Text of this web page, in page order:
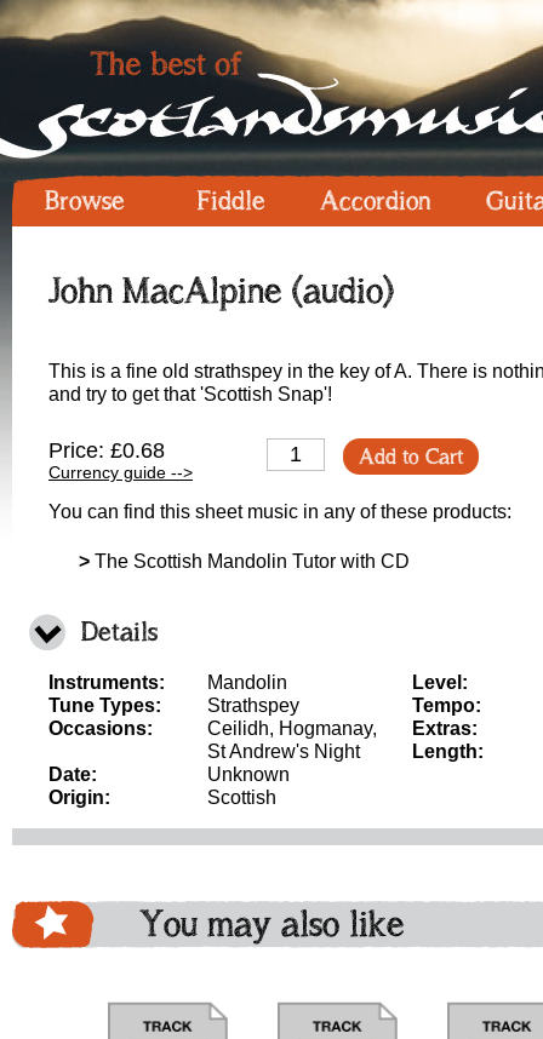
Browse Fiddle Accordion
John MacAlpine (audio)
This is a fine old strathspey in the key of A. There is
and try to get that 'Scottish Snap'!
Price: £0.68
Currency guide -->
Add to Cart
You can find this sheet music in any of these products:
> The Scottish Mandolin Tutor with CD
Details
Instruments:
Mandolin
Tune Types:
Strathspey
Occasions:
Ceilidh, Hogmanay,
St Andrew's Night
Date:
Unknown
Origin:
Scottish
Level:
Tempo:
Extras:
Length:
You may also like